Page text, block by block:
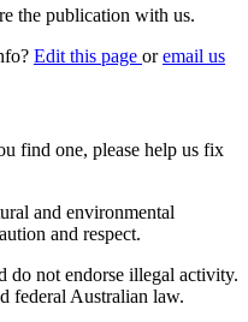
the publication with us.
Edit this page oremail us
find one, please help us fix
and environmental
and respect.
do not endorse illegal activity.
federal Australian law.